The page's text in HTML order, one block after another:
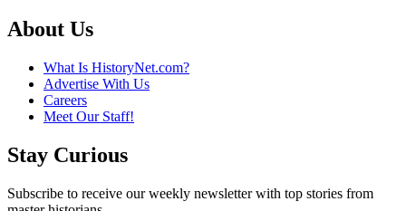
About Us
What Is HistoryNet.com?
Advertise With Us
Careers
Meet Our Staff!
Stay Curious
Subscribe to receive our weekly newsletter with top stories from